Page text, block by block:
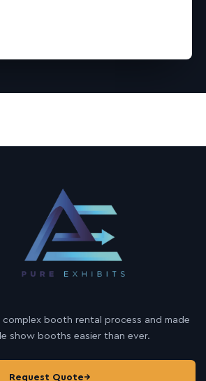
complex booth rental process and made
show booths easier than ever.
Request Quote→